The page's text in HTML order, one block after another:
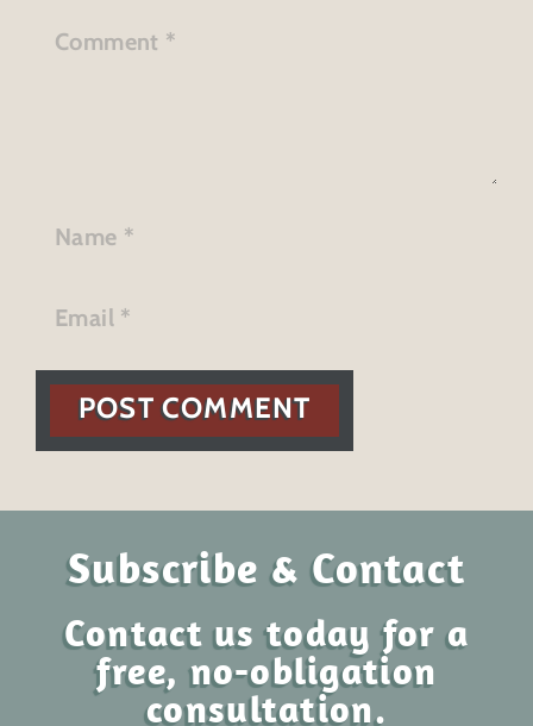
POST COMMENT
Subscribe & Contact
Contact us today for a
free, no-obligation
consultation.